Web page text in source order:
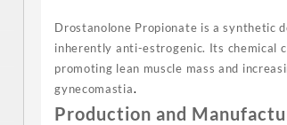
Drostanolone Propionate is a synthetic
inherently anti-estrogenic. Its chemical
promoting lean muscle mass and
gynecomastia.
Production and